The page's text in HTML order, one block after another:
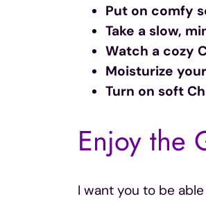
Put on comfy
Take a slow,
Watch a cozy
Moisturize
Turn on soft
Enjoy the
I want you to be